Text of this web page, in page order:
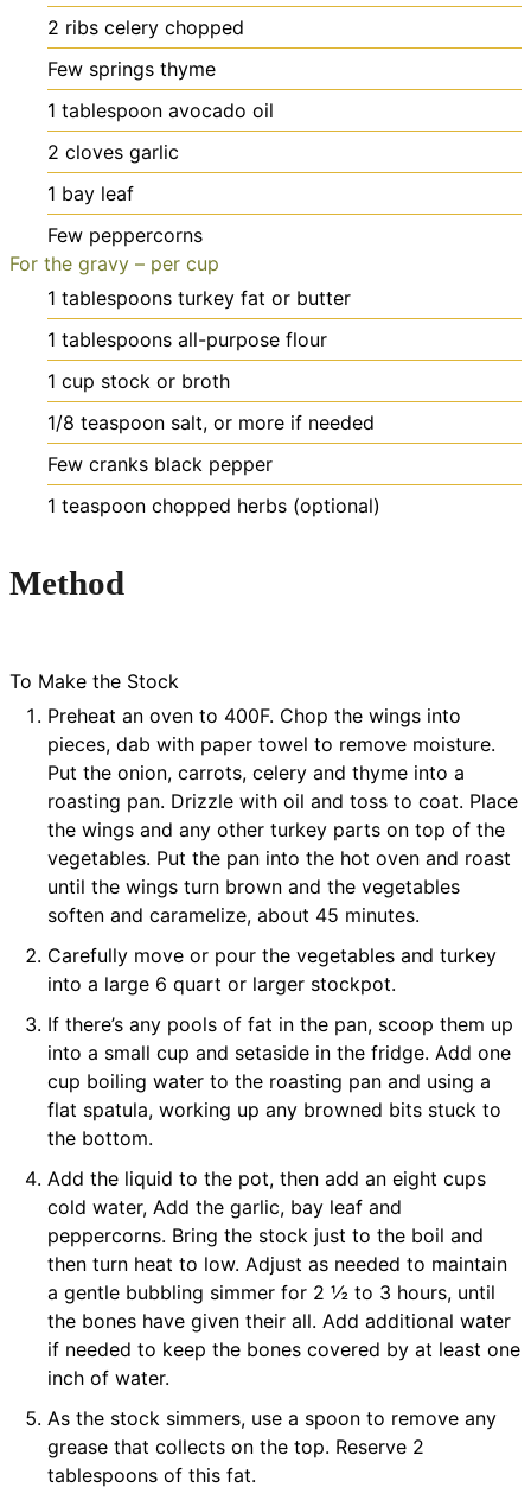
2 ribs celery chopped
Few springs thyme
1 tablespoon avocado oil
2 cloves garlic
1 bay leaf
Few peppercorns
For the gravy – per cup
1 tablespoons turkey fat or butter
1 tablespoons all-purpose flour
1 cup stock or broth
1/8 teaspoon salt, or more if needed
Few cranks black pepper
1 teaspoon chopped herbs (optional)
Method
To Make the Stock
Preheat an oven to 400F. Chop the wings into
pieces, dab with paper towel to remove moisture.
Put the onion, carrots, celery and thyme into a
roasting pan. Drizzle with oil and toss to coat. Place
the wings and any other turkey parts on top of the
vegetables. Put the pan into the hot oven and roast
until the wings turn brown and the vegetables
soften and caramelize, about 45 minutes.
Carefully move or pour the vegetables and turkey
into a large 6 quart or larger stockpot.
If there’s any pools of fat in the pan, scoop them up
into a small cup and setaside in the fridge. Add one
cup boiling water to the roasting pan and using a
flat spatula, working up any browned bits stuck to
the bottom.
Add the liquid to the pot, then add an eight cups
cold water, Add the garlic, bay leaf and
peppercorns. Bring the stock just to the boil and
then turn heat to low. Adjust as needed to maintain
a gentle bubbling simmer for 2 ½ to 3 hours, until
the bones have given their all. Add additional water
if needed to keep the bones covered by at least one
inch of water.
As the stock simmers, use a spoon to remove any
grease that collects on the top. Reserve 2
tablespoons of this fat.